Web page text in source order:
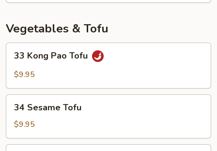
Vegetables & Tofu
Kong
Pao
33 Kong Pao Tofu
$9.95
Sesame
Tofu
34 Sesame Tofu
$9.95